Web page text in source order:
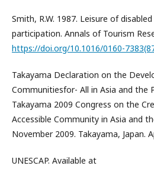
Smith, R.W. 1987. Leisure of
participation. Annals of Tourism
https://doi.org/10.1016/0160-
Takayama Declaration on the
Communitiesfor- All in Asia and the
Takayama 2009 Congress on the
Accessible Community in Asia and
November 2009. Takayama, Japan.
UNESCAP. Available at